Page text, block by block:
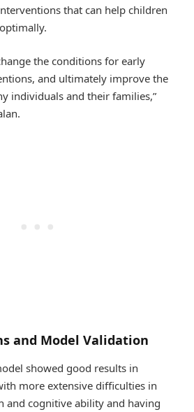
that can help children
the conditions for early
and ultimately improve the
individuals and their families,”
and Model Validation
showed good results in
more extensive difficulties in
and cognitive ability and having